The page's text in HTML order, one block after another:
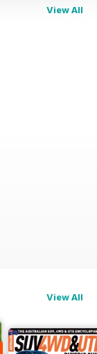
View All
View All